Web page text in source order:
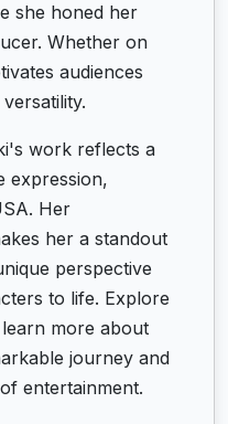
she honed her
Whether on
audiences
work reflects a
expression,
Her
her a standout
perspective
to life. Explore
more about
journey and
entertainment.